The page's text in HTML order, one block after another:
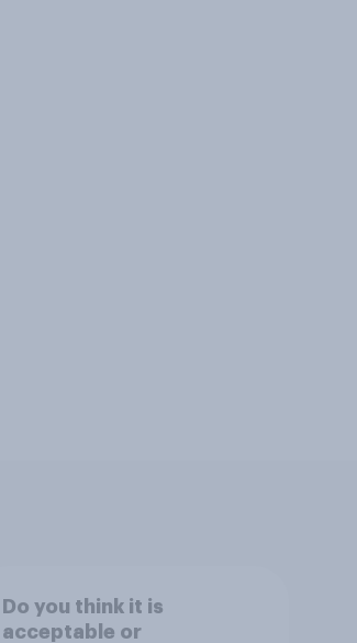
Do you think it is
acceptable or